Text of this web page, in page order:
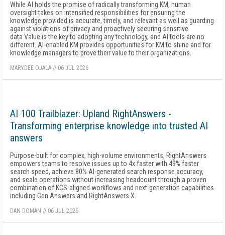
While AI holds the promise of radically transforming KM, human
oversight takes on intensified responsibilities for ensuring the
knowledge provided is accurate, timely, and relevant as well as guarding
against violations of privacy and proactively securing sensitive
data.Value is the key to adopting any technology, and AI tools are no
different. AI-enabled KM provides opportunities for KM to shine and for
knowledge managers to prove their value to their organizations.
MARYDEE OJALA // 06 JUL 2026
AI 100 Trailblazer: Upland RightAnswers -
Transforming enterprise knowledge into trusted AI
answers
Purpose-built for complex, high-volume environments, RightAnswers
empowers teams to resolve issues up to 4x faster with 49% faster
search speed, achieve 80% AI-generated search response accuracy,
and scale operations without increasing headcount through a proven
combination of KCS-aligned workflows and next-generation capabilities
including Gen Answers and RightAnswers X.
DAN DOMAN // 06 JUL 2026